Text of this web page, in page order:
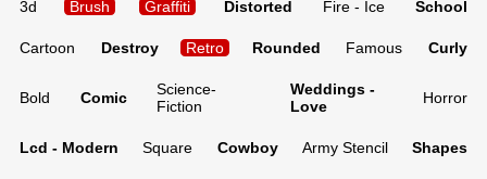
3d Brush Graffiti Distorted Fire - Ice School
Cartoon Destroy Retro Rounded Famous Curly
Bold Comic
Science-
Fiction
Weddings -
Love
Horror
Lcd - Modern Square Cowboy Army Stencil Shapes